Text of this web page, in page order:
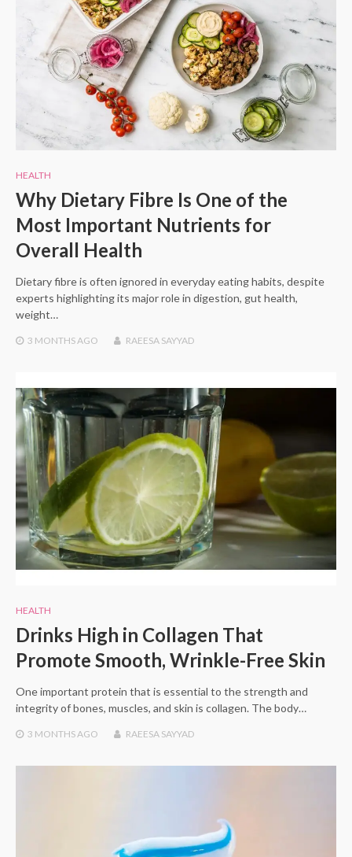
HEALTH
Why Dietary Fibre Is One of the
Most Important Nutrients for
Overall Health
Dietary fibre is often ignored in everyday eating habits, despite
experts highlighting its major role in digestion, gut health,
weight…
3 MONTHSAGO RAEESA SAYYAD
HEALTH
Drinks High in Collagen That
Promote Smooth, Wrinkle-Free Skin
One important protein that is essential to the strength and
integrity of bones, muscles, and skin is collagen. The body…
3 MONTHS AGO RAEESA SAYYAD